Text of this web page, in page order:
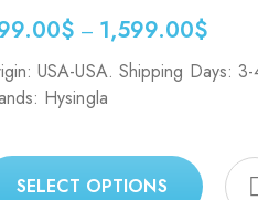
$ – 1,599.00$
USA-USA. Shipping Days:
Hysingla
SELECT OPTIONS